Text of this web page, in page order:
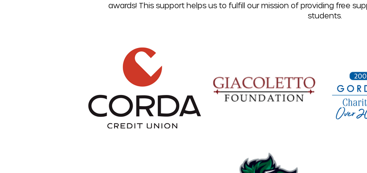
awards! This support helps us to fulfill our mission of providing free
students.